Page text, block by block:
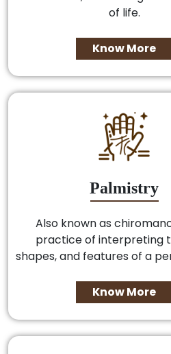
of life.
Know More
Palmistry
Also known as
practice of interpreting
shapes, and features of a
Know More